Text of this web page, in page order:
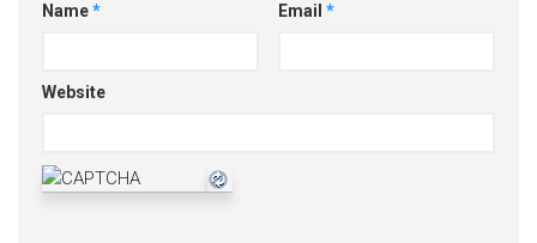
Name* Email *
Website